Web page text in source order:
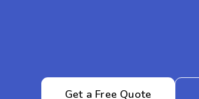
Get a Free Quote